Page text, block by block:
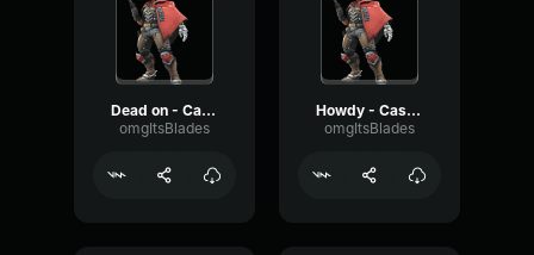
Dead on - Cassidy Overwatch
omgItsBlades
Howdy - Cassidy Overwatch 2
omgItsBlades